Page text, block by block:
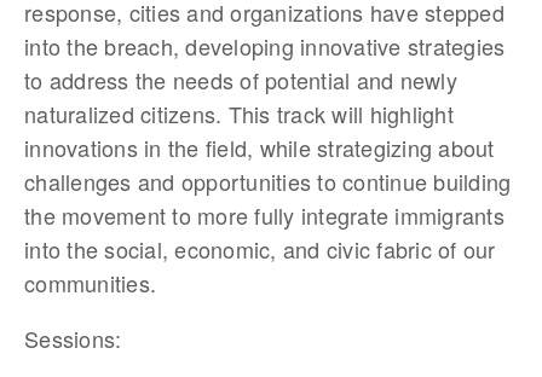
response, cities and organizations have stepped
into the breach, developing innovative strategies
to address the needs of potential and newly
naturalized citizens. This track will highlight
innovations in the field, while strategizing about
challenges and opportunities to continue building
the movement to more fully integrate immigrants
into the social, economic, and civic fabric of our
communities.
Sessions: